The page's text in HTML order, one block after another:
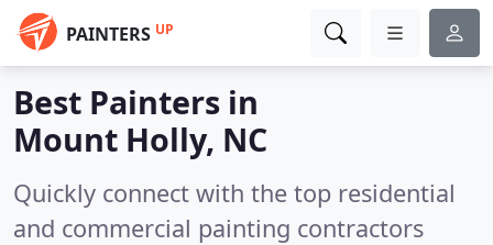
PAINTERS UP
Best Painters in
Mount Holly, NC
Quickly connect with the top residential
and commercial painting contractors